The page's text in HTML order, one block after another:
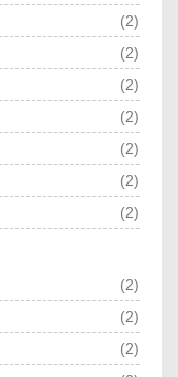
(2)
(2)
(2)
(2)
(2)
(2)
(2)
(2)
(2)
(2)